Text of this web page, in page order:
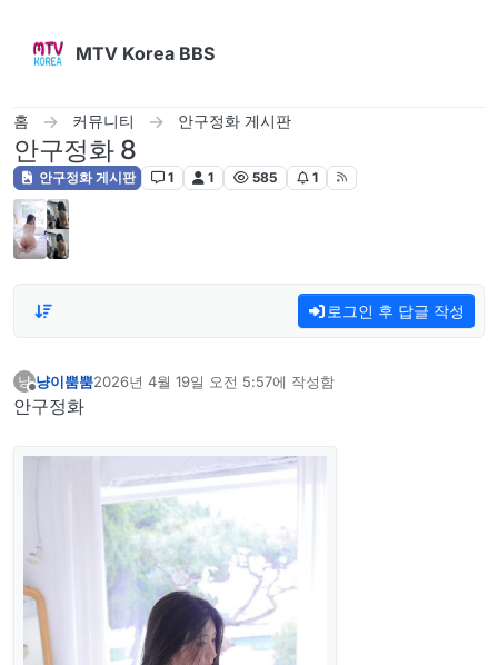
MTV Korea BBS
홈 커뮤니티 안구정화 게시판
안구정화 8
안구정화 게시판 1 1 585 1
로그인 후 답글 작성
냥
오프라인
냥이뿜뿜2026년 4월 19일 오전 5:57에 작성함
마지막 수정자:
안구정화